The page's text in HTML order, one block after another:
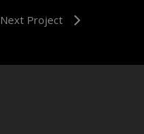
Next Project